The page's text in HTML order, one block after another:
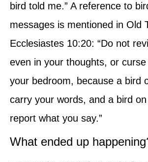
bird told me.” A reference to
messages is mentioned in Old
Ecclesiastes 10:20: “Do not
even in your thoughts, or
your bedroom, because a bird
carry your words, and a bird
report what you say.”
What ended up